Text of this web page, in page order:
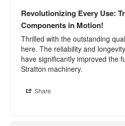
Revolutionizing Every Use:
Components in Motion!
Thrilled with the outstanding
here. The reliability and
have significantly improved the
Stratton machinery.
Share